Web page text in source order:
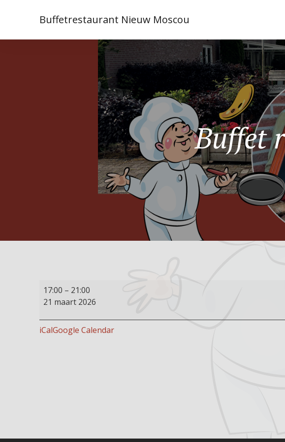
Buffetrestaurant Nieuw Moscou
Buffet
Buffet
restaurant
17:00 – 21:00
21 maart 2026
iCalGoogle Calendar